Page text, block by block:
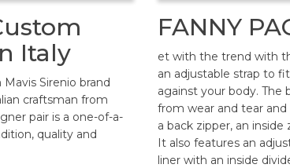
Italy
Sirenio brand
craftsman from
pair is a one-of-a-
quality and
FANNY
et with the trend with
an adjustable strap to
against your body. The
from wear and tear and
a back zipper, an
It also features an
liner with an inside